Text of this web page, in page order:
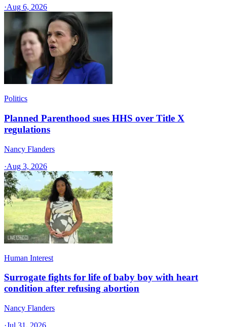
·Aug 6, 2026
Politics
Planned Parenthood sues HHS over Title X
regulations
Nancy Flanders
·Aug 3, 2026
Human Interest
Surrogate fights for life of baby boy with heart
condition after refusing abortion
Nancy Flanders